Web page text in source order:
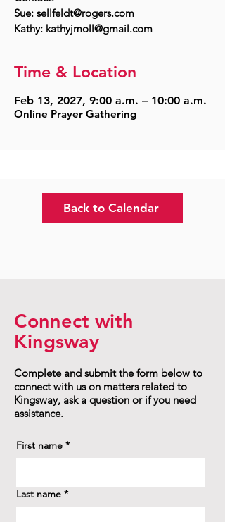
Sue: sellfeldt@rogers.com
Time & Location
Feb 13, 2027, 9:00 a.m. – 10:00 a.m.
Online Prayer Gathering
Back to Calendar
Connect with
Kingsway
Complete and submit the form below to
connect with us on matters related to
Kingsway, ask a question or if you need
assistance.
First name *
Last name *